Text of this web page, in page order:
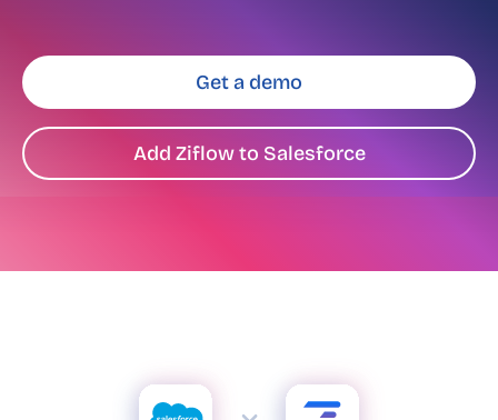
Get a demo
Add Ziflow to Salesforce